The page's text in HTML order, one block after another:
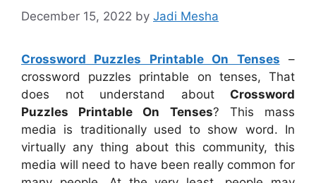
December 15, 2022 by Jadi Mesha
Crossword Puzzles Printable On Tenses –
crossword puzzles printable on tenses, That
does not understand about Crossword
Puzzles Printable On Tenses? This mass
media is traditionally used to show word. In
virtually any thing about this community, this
media will need to have been really common for